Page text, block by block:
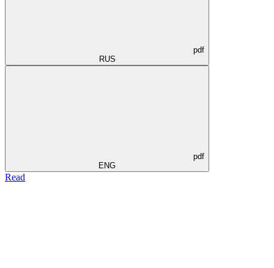
pdf
RUS
pdf
ENG
Read